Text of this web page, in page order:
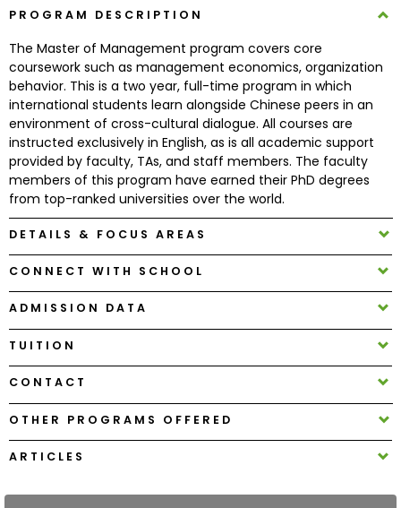
Programs
Connect
with
Schools
How
to
Apply
Center
Create
PROGRAM DESCRIPTION
The Master of Management program covers core
coursework such as management economics, organization
behavior. This is a two year, full-time program in which
international students learn alongside Chinese peers in an
environment of cross-cultural dialogue. All courses are
instructed exclusively in English, as is all academic support
provided by faculty, TAs, and staff members. The faculty
members of this program have earned their PhD degrees
from top-ranked universities over the world.
DETAILS & FOCUS AREAS
CONNECT WITH SCHOOL
ADMISSION DATA
TUITION
CONTACT
OTHER PROGRAMS OFFERED
ARTICLES